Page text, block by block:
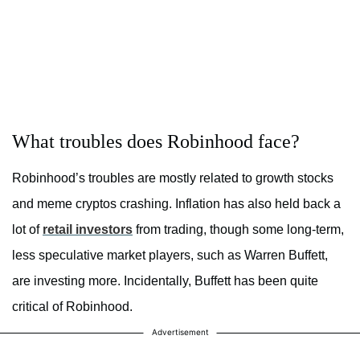
What troubles does Robinhood face?
Robinhood’s troubles are mostly related to growth stocks
and meme cryptos crashing. Inflation has also held back a
lot of retail investors from trading, though some long-term,
less speculative market players, such as Warren Buffett,
are investing more. Incidentally, Buffett has been quite
critical of Robinhood.
Advertisement